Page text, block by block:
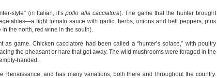
style” (in Italian, it’spollo alla cacciatora). The game that the hunter brought
light tomato sauce with garlic, herbs, onions and bell peppers, plus
the north, red wine in the south).
as game. Chicken cacciatore had been called a “hunter’s solace,” with poultry
the pheasant or hare that got away. The wild mushrooms were foraged in the
handed.
Renaissance, and has many variations, both there and throughout the country.